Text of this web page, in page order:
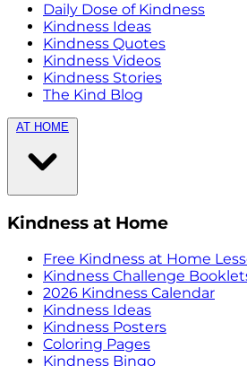
Daily Dose of Kindness
Kindness Ideas
Kindness Quotes
Kindness Videos
Kindness Stories
The Kind Blog
AT HOME
Kindness at Home
Free Kindness at Home
Kindness Challenge
2026 Kindness Calendar
Kindness Ideas
Kindness Posters
Coloring Pages
Kindness Bingo